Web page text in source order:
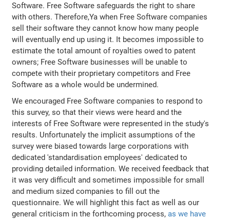
Software. Free Software safeguards the right to share
with others. Therefore,Ya when Free Software companies
sell their software they cannot know how many people
will eventually end up using it. It becomes impossible to
estimate the total amount of royalties owed to patent
owners; Free Software businesses will be unable to
compete with their proprietary competitors and Free
Software as a whole would be undermined.
We encouraged Free Software companies to respond to
this survey, so that their views were heard and the
interests of Free Software were represented in the study's
results. Unfortunately the implicit assumptions of the
survey were biased towards large corporations with
dedicated 'standardisation employees' dedicated to
providing detailed information. We received feedback that
it was very difficult and sometimes impossible for small
and medium sized companies to fill out the
questionnaire. We will highlight this fact as well as our
general criticism in the forthcoming process,as we have